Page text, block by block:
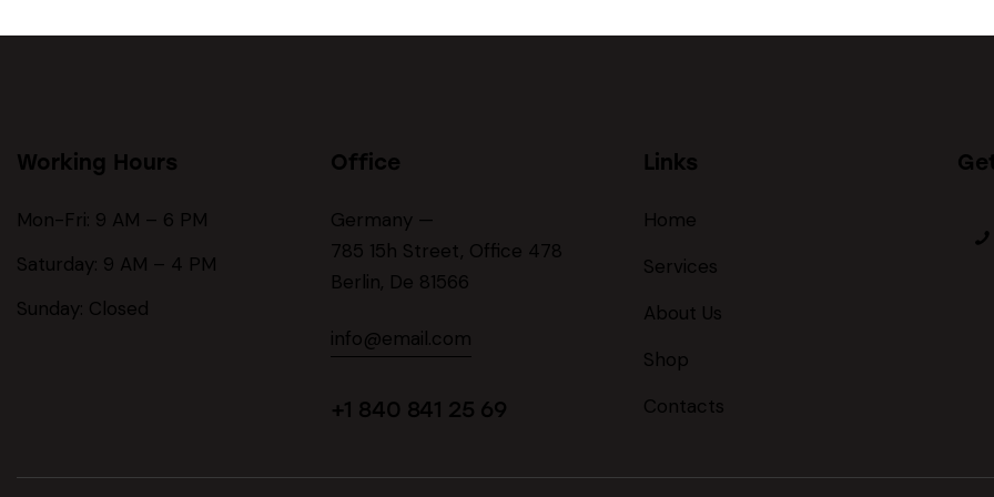
Working Hours
Mon-Fri: 9 AM – 6 PM
Saturday: 9 AM – 4 PM
Sunday: Closed
Office
Germany —
785 15h Street, Office 478
Berlin, De 81566
info@email.com
+1 840 841 25 69
Links
Home
Services
About Us
Shop
Contacts